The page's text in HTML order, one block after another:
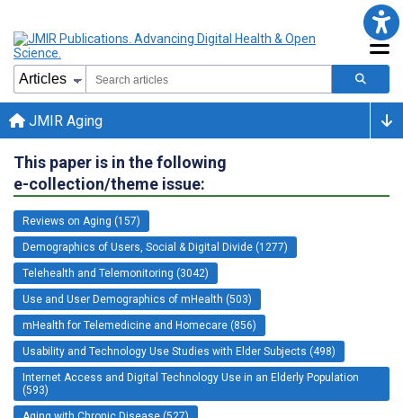
JMIR Aging
This paper is in the following
e-collection/theme issue:
Reviews on Aging (157)
Demographics of Users, Social & Digital Divide (1277)
Telehealth and Telemonitoring (3042)
Use and User Demographics of mHealth (503)
mHealth for Telemedicine and Homecare (856)
Usability and Technology Use Studies with Elder Subjects (498)
Internet Access and Digital Technology Use in an Elderly Population
(593)